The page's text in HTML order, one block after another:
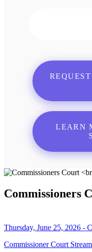
LEARN
Commissioners
Thursday, June 25, 2026 -
Commissioner Court